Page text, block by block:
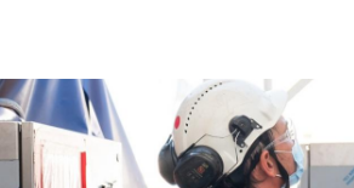
Landing_workplace_CSR, Bureau Veritas